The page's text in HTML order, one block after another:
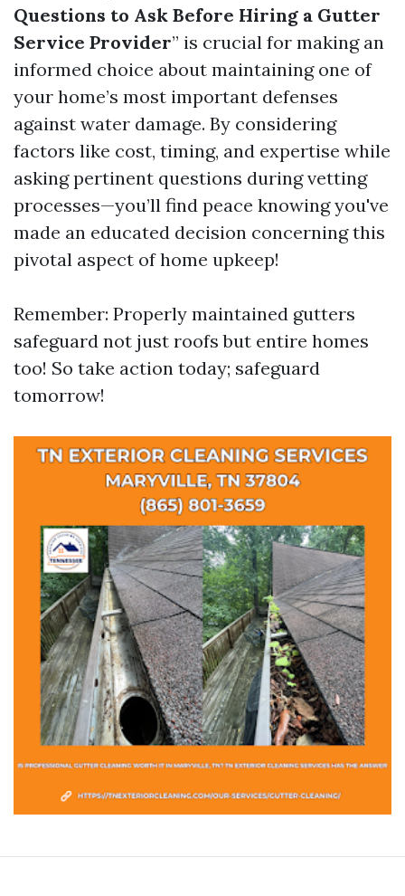
Questions to Ask Before Hiring a Gutter
Service Provider” is crucial for making an
informed choice about maintaining one of
your home’s most important defenses
against water damage. By considering
factors like cost, timing, and expertise while
asking pertinent questions during vetting
processes—you’ll find peace knowing you've
made an educated decision concerning this
pivotal aspect of home upkeep!
Remember: Properly maintained gutters
safeguard not just roofs but entire homes
too! So take action today; safeguard
tomorrow!